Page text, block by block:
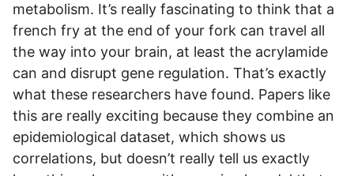
metabolism. It’s really fascinating to think that a
french fry at the end of your fork can travel all
the way into your brain, at least the acrylamide
can and disrupt gene regulation. That’s exactly
what these researchers have found. Papers like
this are really exciting because they combine an
epidemiological dataset, which shows us
correlations, but doesn’t really tell us exactly